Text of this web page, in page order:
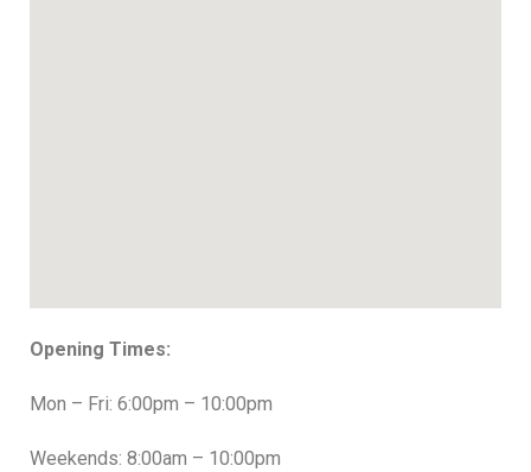
Opening Times:
Mon – Fri: 6:00pm – 10:00pm
Weekends: 8:00am – 10:00pm